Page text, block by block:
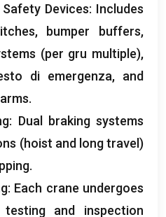
Devices: Includes
, bumper buffers,
(per gru multiple),
di emergenza, and
.
: Dual braking systems
(hoist and long travel)
.
: Each crane undergoes
and inspection